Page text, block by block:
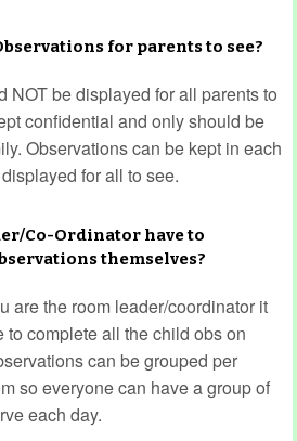
for parents to see?
NOT be displayed for all parents to
confidential and only should be
Observations can be kept in each
for all to see.
Co-Ordinator have to
themselves?
are the room leader/coordinator it
to complete all the child obs on
can be grouped per
so everyone can have a group of
each day.